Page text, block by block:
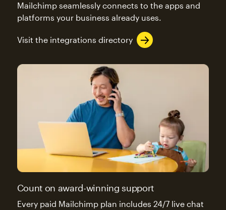
Mailchimp seamlessly connects to the apps and
platforms your business already uses.
Visit the integrations directory
Count on award-winning support
Every paid Mailchimp plan includes 24/7 live chat